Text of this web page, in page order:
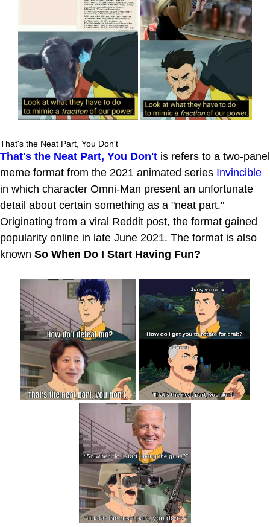
That's the Neat Part, You Don't
That's the Neat Part, You Don't is refers to a two-panel
meme format from the 2021 animated series Invincible
in which character Omni-Man present an unfortunate
detail about certain something as a "neat part."
Originating from a viral Reddit post, the format gained
popularity online in late June 2021. The format is also
known So When Do I Start Having Fun?